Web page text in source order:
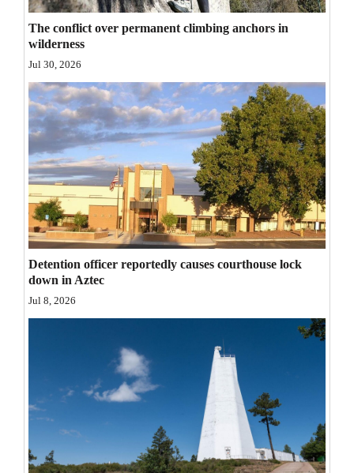
Opinion Columns
Letters to the Editor
Editorial Cartoons
Events
Columns
Videos
Galleries
Community
Calendar
Comics
Real
Classifieds
The conflict over permanent climbing anchors in
wilderness
Jul 30, 2026
Detention officer reportedly causes courthouse lock
down in Aztec
Jul 8, 2026